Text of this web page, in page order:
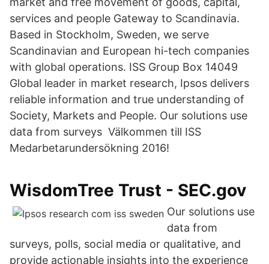
services and people Gateway to Scandinavia.
Based in Stockholm, Sweden, we serve
Scandinavian and European hi-tech companies
with global operations. ISS Group Box 14049
Global leader in market research, Ipsos delivers
reliable information and true understanding of
Society, Markets and People. Our solutions use
data from surveys Välkommen till ISS
Medarbetarundersökning 2016!
WisdomTree Trust - SEC.gov
Our solutions use
data from
surveys, polls, social media or qualitative, and
provide actionable insights into the experience